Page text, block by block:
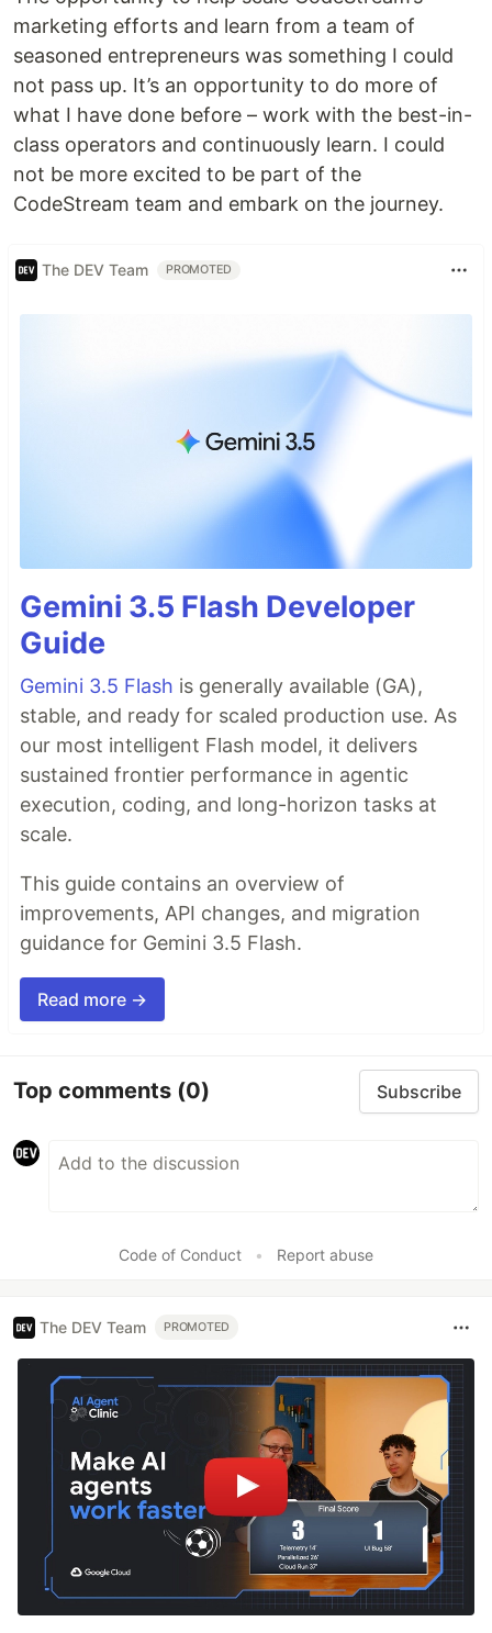
marketing efforts and learn from a team of
seasoned entrepreneurs was something I could
not pass up. It’s an opportunity to do more of
what I have done before – work with the best-in-
class operators and continuously learn. I could
not be more excited to be part of the
CodeStream team and embark on the journey.
The DEV Team PROMOTED
Gemini 3.5 Flash Developer
Guide
Gemini 3.5 Flash is generally available (GA),
stable, and ready for scaled production use. As
our most intelligent Flash model, it delivers
sustained frontier performance in agentic
execution, coding, and long-horizon tasks at
scale.
This guide contains an overview of
improvements, API changes, and migration
guidance for Gemini 3.5 Flash.
Read more →
Top comments (0) Subscribe
Code of Conduct • Report abuse
The DEV Team PROMOTED